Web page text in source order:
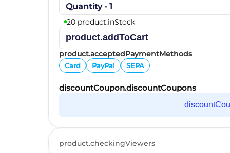
Quantity - 1
20 product.inStock
product.addToCart
product.acceptedPaymentMethods
Card PayPal SEPA
discountCoupon.discountCoupons
product.checkingViewers